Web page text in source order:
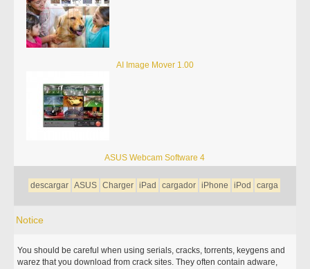
AI Image Mover 1.00
ASUS Webcam Software 4
descargar ASUS Charger iPad cargador iPhone iPod carga
Notice
You should be careful when using serials, cracks, torrents, keygens and
warez that you download from crack sites. They often contain adware,